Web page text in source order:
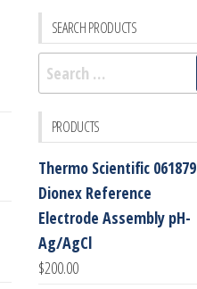
SEARCH PRODUCTS
Search
for:
PRODUCTS
Thermo Scientific 061879
Dionex Reference
Electrode Assembly pH-
Ag/AgCl
$200.00